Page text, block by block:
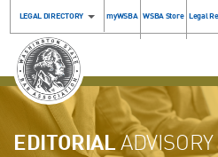
LEGAL DIRECTORY myWSBA WSBA Store Legal
EDITORIAL